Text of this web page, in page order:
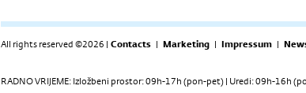
All rights reserved ©2026 | Contacts | Marketing | Impressum |
RADNO VRIJEME: Izložbeni prostor: 09h-17h (pon-pet) | Uredi: 09h-16h